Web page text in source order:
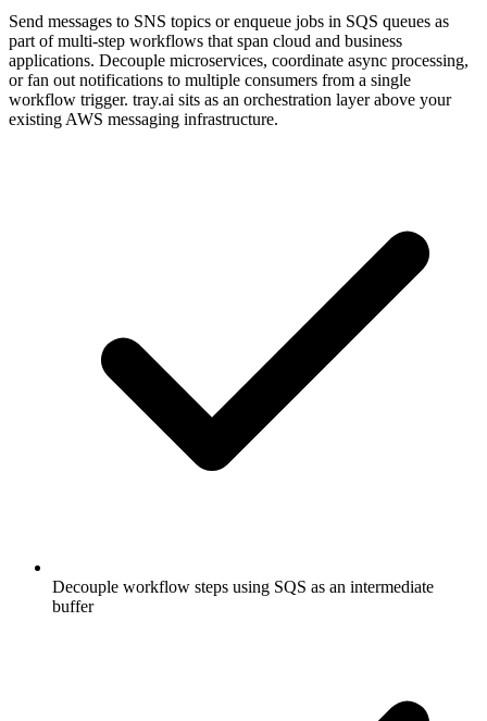
Send messages to SNS topics or enqueue jobs in SQS queues as
part of multi-step workflows that span cloud and business
applications. Decouple microservices, coordinate async processing,
or fan out notifications to multiple consumers from a single
workflow trigger. tray.ai sits as an orchestration layer above your
existing AWS messaging infrastructure.
Decouple workflow steps using SQS as an intermediate
buffer